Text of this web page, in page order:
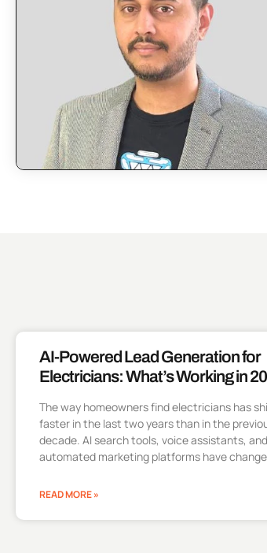
AI-Powered Lead Generation for
Electricians: What’s Working in
The way homeowners find electricians has
faster in the last two years than in the
decade. AI search tools, voice assistants, and
automated marketing platforms have
READ MORE »